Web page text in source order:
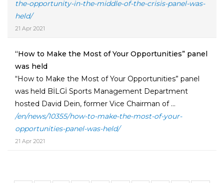
the-opportunity-in-the-middle-of-the-crisis-panel-was-
held/
21 Apr 2021
“How to Make the Most of Your Opportunities” panel
was held
“How to Make the Most of Your Opportunities” panel
was held BİLGİ Sports Management Department
hosted David Dein, former Vice Chairman of ...
/en/news/10355/how-to-make-the-most-of-your-
opportunities-panel-was-held/
21 Apr 2021